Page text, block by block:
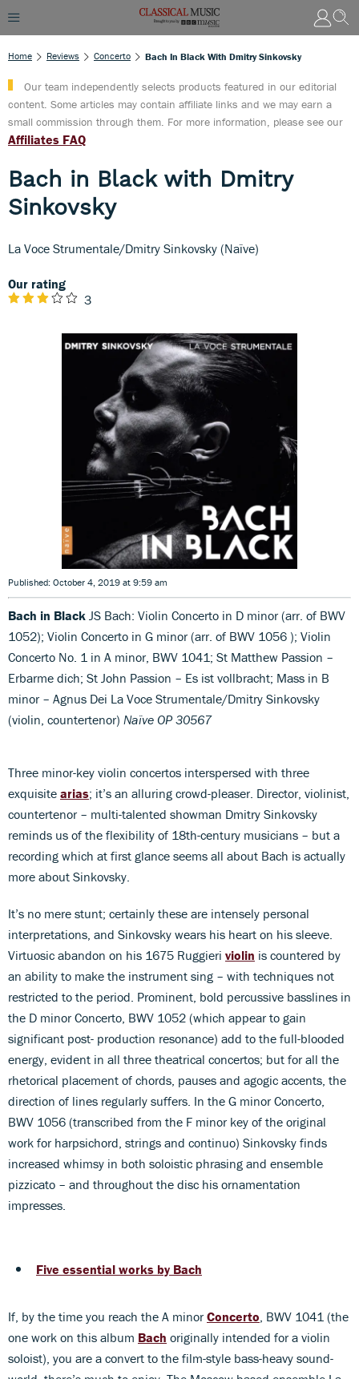
Home Reviews Concerto Bach In Black With Dmitry Sinkovsky
Our team independently selects products featured in our editorial
content. Some articles may contain affiliate links and we may earn a
small commission through them. For more information, please see our
Affiliates FAQ
Bach in Black with Dmitry
Sinkovsky
La Voce Strumentale/Dmitry Sinkovsky (Naïve)
Our rating
3
Published: October 4, 2019 at 9:59 am
Bach in Black JS Bach: Violin Concerto in D minor (arr. of BWV
1052); Violin Concerto in G minor (arr. of BWV 1056 ); Violin
Concerto No. 1 in A minor, BWV 1041; St Matthew Passion –
Erbarme dich; St John Passion – Es ist vollbracht; Mass in B
minor – Agnus Dei La Voce Strumentale/Dmitry Sinkovsky
(violin, countertenor) Naïve OP 30567
Three minor-key violin concertos interspersed with three
exquisite arias; it’s an alluring crowd-pleaser. Director, violinist,
countertenor – multi-talented showman Dmitry Sinkovsky
reminds us of the flexibility of 18th-century musicians – but a
recording which at first glance seems all about Bach is actually
more about Sinkovsky.
It’s no mere stunt; certainly these are intensely personal
interpretations, and Sinkovsky wears his heart on his sleeve.
Virtuosic abandon on his 1675 Ruggieri violin is countered by
an ability to make the instrument sing – with techniques not
restricted to the period. Prominent, bold percussive basslines in
the D minor Concerto, BWV 1052 (which appear to gain
significant post- production resonance) add to the full-blooded
energy, evident in all three theatrical concertos; but for all the
rhetorical placement of chords, pauses and agogic accents, the
direction of lines regularly suffers. In the G minor Concerto,
BWV 1056 (transcribed from the F minor key of the original
work for harpsichord, strings and continuo) Sinkovsky finds
increased whimsy in both soloistic phrasing and ensemble
pizzicato – and throughout the disc his ornamentation
impresses.
Five essential works by Bach
If, by the time you reach the A minorConcerto , BWV 1041 (the
one work on this album Bach originally intended for a violin
soloist), you are a convert to the film-style bass-heavy sound-